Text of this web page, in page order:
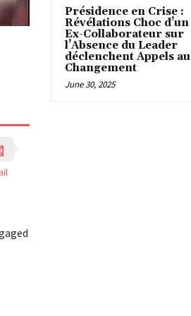
Présidence en Crise :
Révélations Choc d’un
Ex-Collaborateur sur
l’Absence du Leader
déclenchent Appels au
Changement
June 30, 2025